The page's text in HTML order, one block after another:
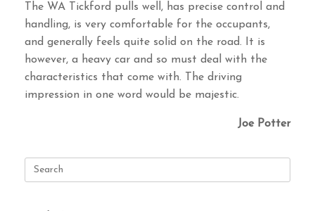
The WA Tickford pulls well, has precise control and
handling, is very comfortable for the occupants,
and generally feels quite solid on the road. It is
however, a heavy car and so must deal with the
characteristics that come with. The driving
impression in one word would be majestic.
Joe Potter
Search
for: